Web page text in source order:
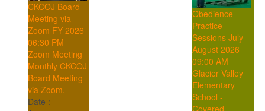
CKCOJ Board
Meeting via
Zoom FY 2026
06:30 PM
Zoom Meeting
Monthly CKCOJ
Board Meeting
via Zoom.
Date :
Obedience
Practice
Sessions July -
August 2026
09:00 AM
Glacier Valley
Elementary
School -
Covered